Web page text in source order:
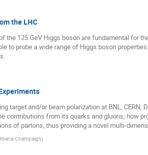
the LHC
the 125 GeV Higgs boson are fundamental for
to probe a wide range of Higgs boson
target and/or beam polarization at BNL,
contributions from its quarks and gluons; how
of partons, thus providing a novel multi-
Champaign)